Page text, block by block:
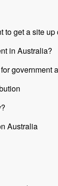
to get a site
in Australia?
government
Australia